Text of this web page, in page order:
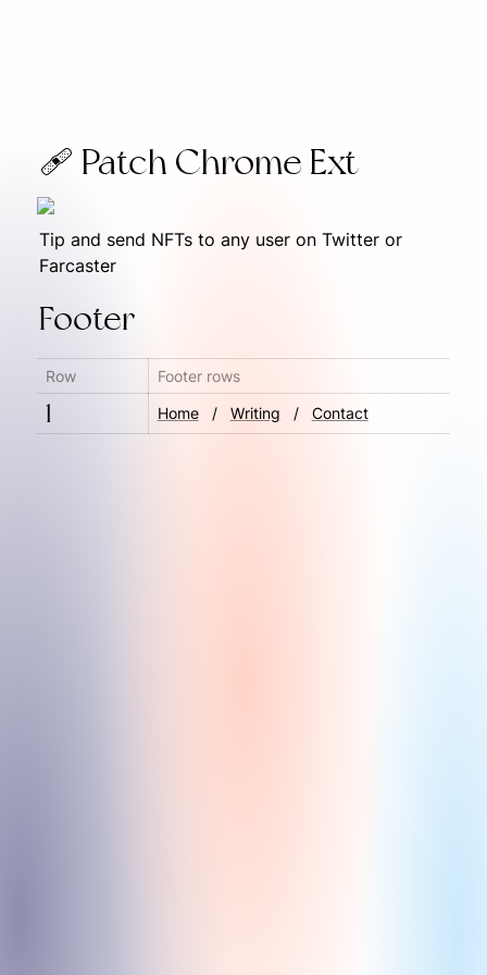
🩹 Patch Chrome Ext
Tip and send NFTs to any user on Twitter or
Farcaster
Footer
Row Footer rows
1 Home
   ‎/‎
Writing
   /‎
Contact